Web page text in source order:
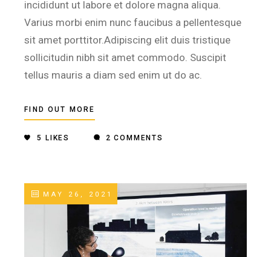
incididunt ut labore et dolore magna aliqua.
Varius morbi enim nunc faucibus a pellentesque
sit amet porttitor.Adipiscing elit duis tristique
sollicitudin nibh sit amet commodo. Suscipit
tellus mauris a diam sed enim ut do ac.
FIND OUT MORE
5 LIKES 2 COMMENTS
MAY 26, 2021